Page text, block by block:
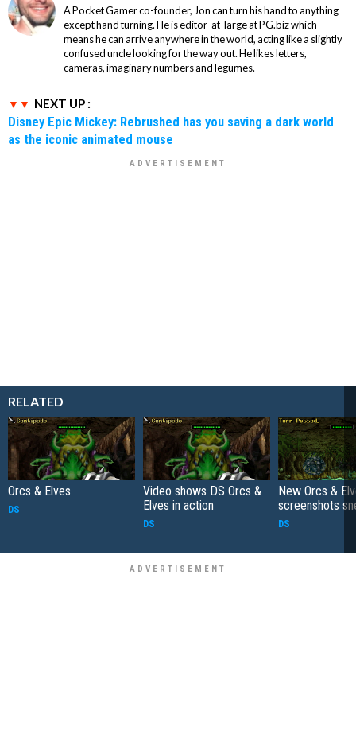
A Pocket Gamer co-founder, Jon can turn his hand to anything
except hand turning. He is editor-at-large at PG.biz which
means he can arrive anywhere in the world, acting like a slightly
confused uncle looking for the way out. He likes letters,
cameras, imaginary numbers and legumes.
NEXT UP :
Disney Epic Mickey: Rebrushed has you saving a dark world
as the iconic animated mouse
RELATED
Orcs & Elves
DS
Video shows DS Orcs &
Elves in action
DS
New Orcs &
screenshots
DS